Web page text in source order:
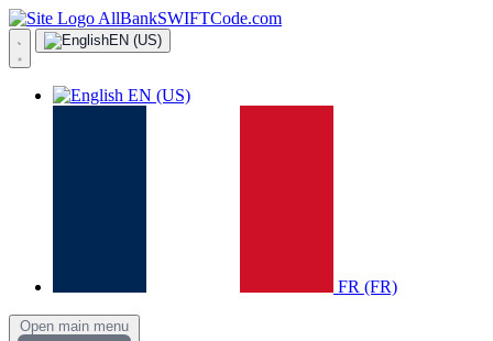
AllBankSWIFTCode.com
EN (US)
EN (US)
FR (FR)
Open main menu